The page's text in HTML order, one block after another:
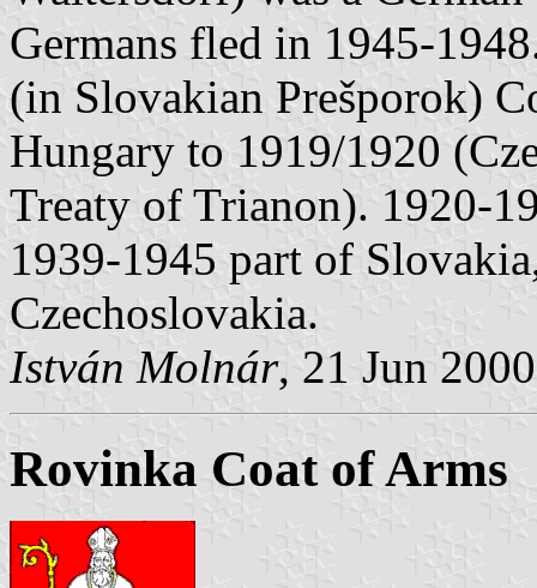
Germans fled in 1945-
(in Slovakian Prešporok)
Hungary to 1919/1920
Treaty of Trianon). 1920-
1939-1945 part of
Czechoslovakia.
István Molnár, 21 Jun 2000
Rovinka Coat of Arms